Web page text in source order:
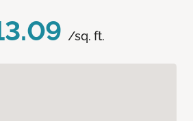
/sq. ft.